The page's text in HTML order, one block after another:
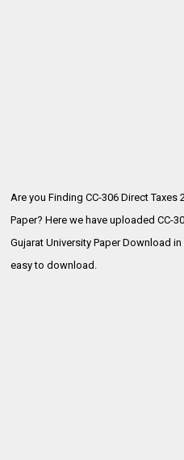
Are you Finding CC-306 Direct Taxes
Paper? Here we have uploadedCC-
Gujarat University Paper Download
easy to download.